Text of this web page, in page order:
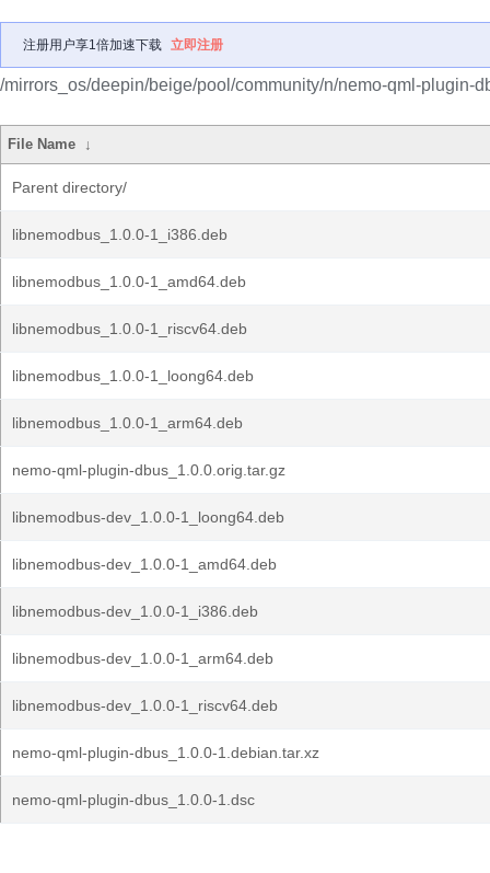
注册用户享1倍加速下载 立即注册
/mirrors_os/deepin/beige/pool/community/n/nemo-qml-plugin-
File Name ↓
Parent directory/
libnemodbus_1.0.0-1_i386.deb
libnemodbus_1.0.0-1_amd64.deb
libnemodbus_1.0.0-1_riscv64.deb
libnemodbus_1.0.0-1_loong64.deb
libnemodbus_1.0.0-1_arm64.deb
nemo-qml-plugin-dbus_1.0.0.orig.tar.gz
libnemodbus-dev_1.0.0-1_loong64.deb
libnemodbus-dev_1.0.0-1_amd64.deb
libnemodbus-dev_1.0.0-1_i386.deb
libnemodbus-dev_1.0.0-1_arm64.deb
libnemodbus-dev_1.0.0-1_riscv64.deb
nemo-qml-plugin-dbus_1.0.0-1.debian.tar.xz
nemo-qml-plugin-dbus_1.0.0-1.dsc